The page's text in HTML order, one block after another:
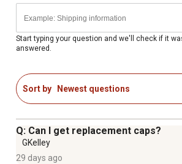
sleeves
No insulators are required to install
sleeves for convenience
Made out of high-density
Fence post sleeves are designed to
Lightning (electric) or PolyPlus (non-
Color: White
Start typing your question and we'll check if it
answered.
Sort by Newest questions
Q: Can I get replacement caps?
GKelley
29 days ago